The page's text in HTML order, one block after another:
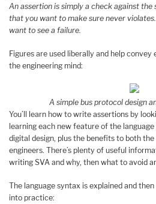
An assertion is simply a check against
that you want to make sure never
want to see a failure.
Figures are used liberally and help
the engineering mind:
A simple bus protocol design
You’ll learn how to write assertions by
learning each new feature of the
digital design, plus the benefits to both
engineers. There’s plenty of useful
writing SVA and why, then what to avoid
The language syntax is explained and
into practice: